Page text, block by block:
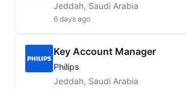
Jeddah, Saudi Arabia
6 days ago
Key Account Manager
Philips
Jeddah, Saudi Arabia